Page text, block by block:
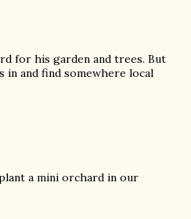
for his garden and trees. But
and find somewhere local
a mini orchard in our